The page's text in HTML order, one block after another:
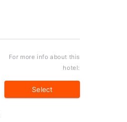
For more info about this
hotel:
Select